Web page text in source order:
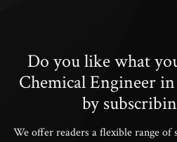
Do you like what
Chemical Engineer
by
We offer readers a flexible range of